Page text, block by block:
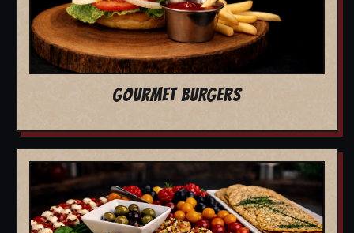
GOURMET BURGERS